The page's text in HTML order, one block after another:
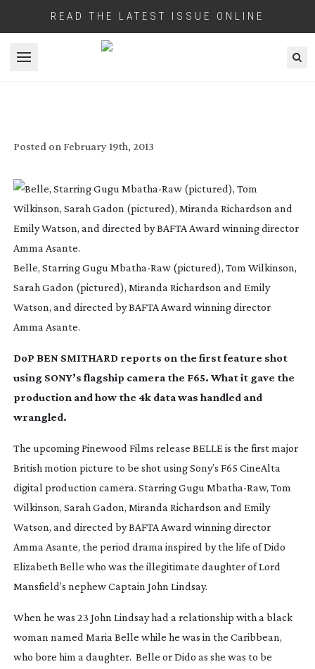
READ THE LATEST ISSUE ONLINE
Open menu
Posted on February 19th, 2013
Belle, Starring Gugu Mbatha-Raw(pictured), Tom Wilkinson,
Sarah Gadon (pictured), Miranda Richardson and Emily
Watson, and directed by BAFTA Award winning director
Amma Asante.
DoP BEN SMITHARD reports on the first feature shot
using SONY’s flagship camera the F65. What it gave the
production and how the 4k data was handled and
wrangled.
The upcoming Pinewood Films release BELLEis the first major
British motion picture to be shot using Sony’s F65 CineAlta
digital production camera. Starring Gugu Mbatha-Raw, Tom
Wilkinson, Sarah Gadon, Miranda Richardson and Emily
Watson, and directed by BAFTA Award winning director
Amma Asante, the period drama inspired by the life of Dido
Elizabeth Belle who was the illegitimate daughter of Lord
Mansfield’s nephew Captain John Lindsay.
When he was 23 John Lindsay had a relationship with a black
woman named Maria Belle while he was in the Caribbean,
who bore him a daughter. Belle or Dido as she was to be